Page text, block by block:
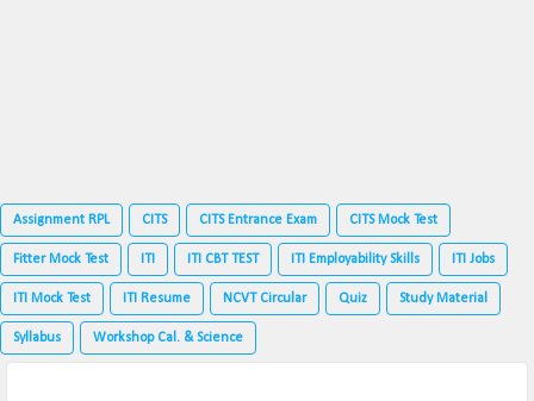
Assignment RPL CITS CITS Entrance Exam CITS Mock Test
Fitter Mock Test ITI ITI CBT TEST ITI Employability Skills ITI Jobs
ITI Mock Test ITI Resume NCVT Circular Quiz Study Material
Syllabus Workshop Cal. & Science